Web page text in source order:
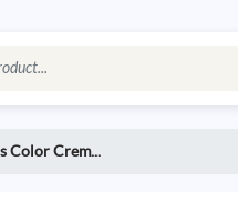
Color Crem...